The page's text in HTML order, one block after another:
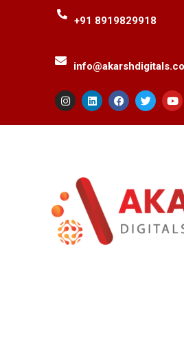
+91 8919829918